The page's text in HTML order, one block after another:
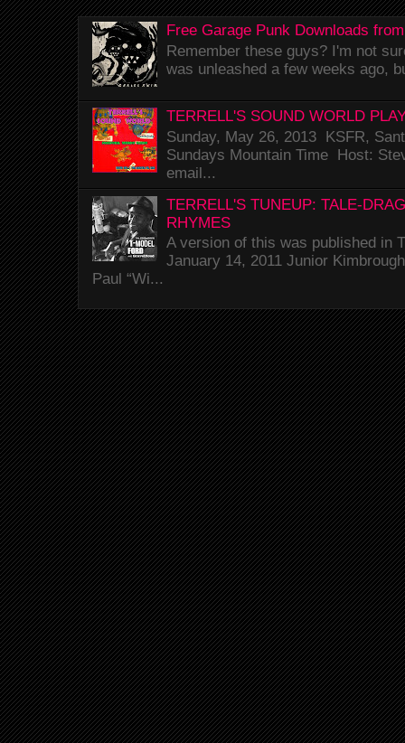
Free Garage Punk Downloads
Remember these guys? I'm not
was unleashed a few weeks ago,
TERRELL'S SOUND WORLD
Sunday, May 26, 2013 KSFR,
Sundays Mountain Time Host:
email...
TERRELL'S TUNEUP: TALE-
RHYMES
A version of this was published in
January 14, 2011 Junior
Paul “Wi...